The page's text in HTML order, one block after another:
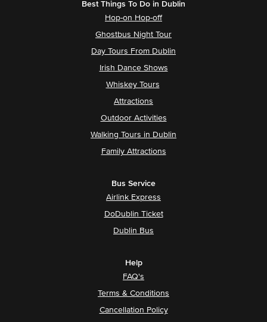
Best Things To Do in Dublin
Hop-on Hop-off
Ghostbus Night Tour
Day Tours From Dublin
Irish Dance Shows
Whiskey Tours
Attractions
Outdoor Activities
Walking Tours in Dublin
Family Attractions
Bus Service
Airlink Express
DoDublin Ticket
Dublin Bus
Help
FAQ's
Terms & Conditions
Cancellation Policy